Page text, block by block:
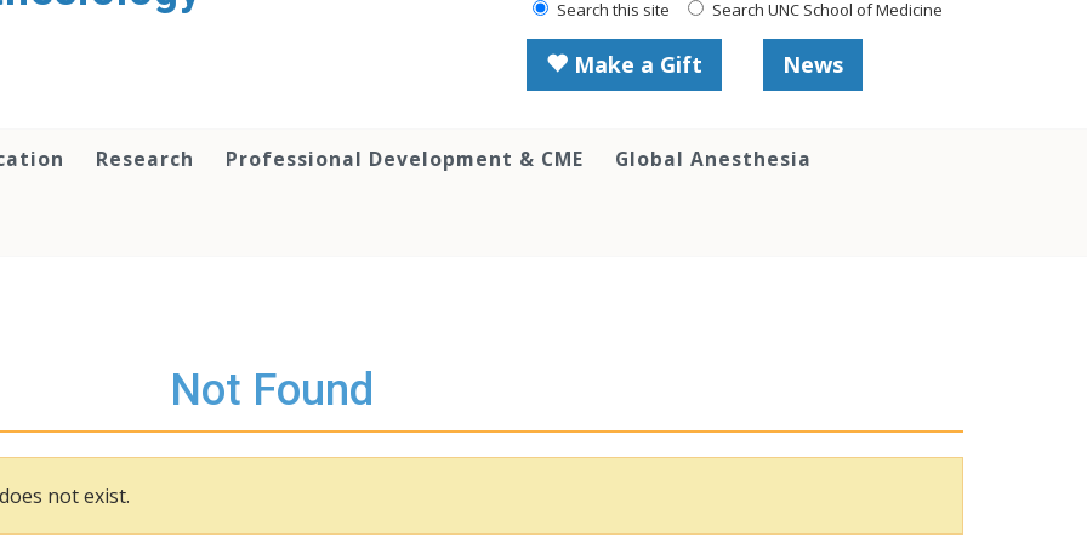
Search this site Search UNC School of Medicine
Make a Gift News
Research Professional Development & CME Global Anesthesia
Not Found
not exist.